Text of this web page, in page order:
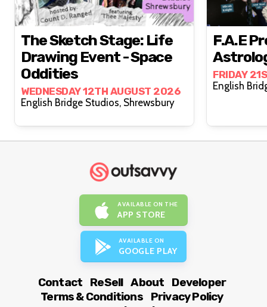
The Sketch Stage: Life
Drawing Event - Space
Oddities
WEDNESDAY 12TH AUGUST 2026
English Bridge Studios, Shrewsbury
F.A.E
FRIDAY
AVAILABLE ON THE
APP STORE
AVAILABLE ON
GOOGLE PLAY
Contact ReSell About
Developer
Terms & Conditions
Privacy Policy